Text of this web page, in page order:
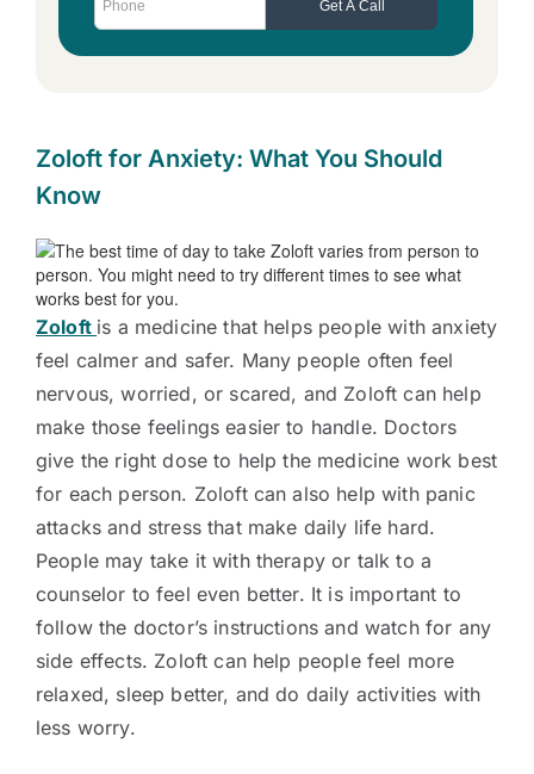
Zoloft for Anxiety: What You Should
Know
Zoloft is a medicine that helps people with anxiety
feel calmer and safer. Many people often feel
nervous, worried, or scared, and Zoloft can help
make those feelings easier to handle. Doctors
give the right dose to help the medicine work best
for each person. Zoloft can also help with panic
attacks and stress that make daily life hard.
People may take it with therapy or talk to a
counselor to feel even better. It is important to
follow the doctor’s instructions and watch for any
side effects. Zoloft can help people feel more
relaxed, sleep better, and do daily activities with
less worry.